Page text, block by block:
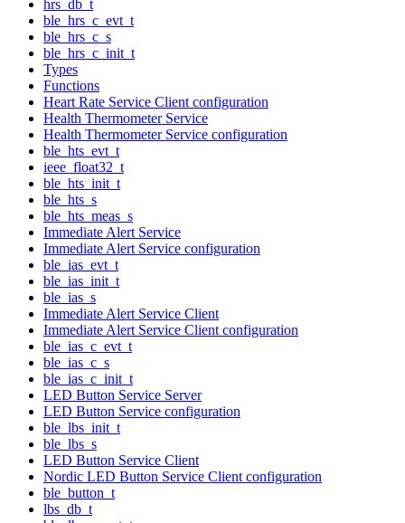
hrs_db_t
ble_hrs_c_evt_t
ble_hrs_c_s
ble_hrs_c_init_t
Types
Functions
Heart Rate Service Client configuration
Health Thermometer Service
Health Thermometer Service configuration
ble_hts_evt_t
ieee_float32_t
ble_hts_init_t
ble_hts_s
ble_hts_meas_s
Immediate Alert Service
Immediate Alert Service configuration
ble_ias_evt_t
ble_ias_init_t
ble_ias_s
Immediate Alert Service Client
Immediate Alert Service Client configuration
ble_ias_c_evt_t
ble_ias_c_s
ble_ias_c_init_t
LED Button Service Server
LED Button Service configuration
ble_lbs_init_t
ble_lbs_s
LED Button Service Client
Nordic LED Button Service Client configuration
ble_button_t
lbs_db_t